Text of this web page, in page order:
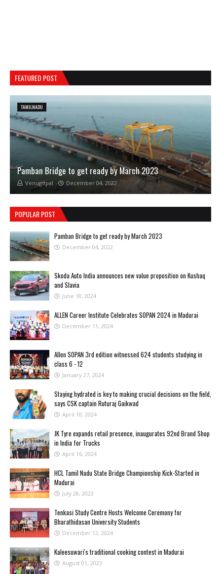
FEATURED POST
TAMILNADU
Pamban Bridge to get ready by March 2023
Venugopal December 04, 2022
POPULAR POST
Pamban Bridge to get ready by March 2023
December 04, 2022
Skoda Auto India announces new value proposition on Kushaq
and Slavia
June 18, 2024
ALLEN Career Institute Celebrates SOPAN 2024 in Madurai
December 11, 2024
Allen SOPAN 3rd edition witnessed 624 students studying in
class 6 - 12
January 27, 2024
Staying hydrated is key to making crucial decisions on the field,
says CSK captain Ruturaj Gaikwad
April 10, 2024
JK Tyre expands retail presence, inaugurates 92nd Brand Shop
in India for Trucks
April 16, 2024
HCL Tamil Nadu State Bridge Championship Kick-Started in
Madurai
July 28, 2023
Tenkasi Study Centre Hosts Welcome Ceremony for
Bharathidasan University Students
December 12, 2024
Kaleesuwari's traditional cooking contest in Madurai
August 01, 2023